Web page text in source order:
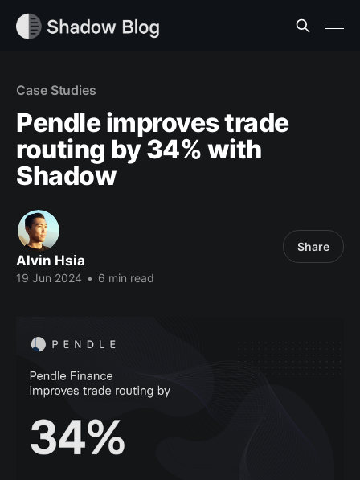
Case Studies
Pendle improves trade
routing by 34% with
Shadow
Alvin Hsia
19 Jun 2024 • 6 min read
Share